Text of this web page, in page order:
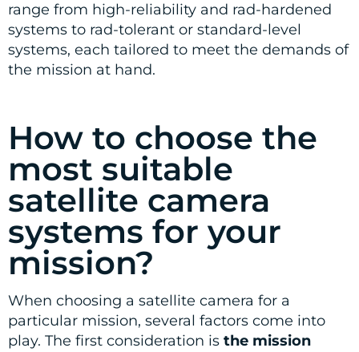
range from high-reliability and rad-hardened
systems to rad-tolerant or standard-level
systems, each tailored to meet the demands of
the mission at hand.
How to choose the
most suitable
satellite camera
systems for your
mission?
When choosing a satellite camera for a
particular mission, several factors come into
play. The first consideration is the mission